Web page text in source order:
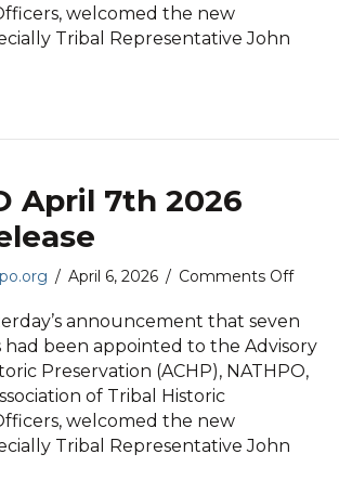
welcomed the new
Tribal Representative John
April 7th 2026
/ April 6, 2026 / Comments Offon
April
7th
2026
News
announcement that seven
been appointed to the Advisory
Preservation (ACHP), NATHPO,
of Tribal Historic
welcomed the new
Tribal Representative John